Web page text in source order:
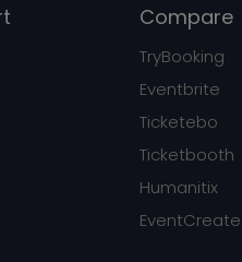
Compare
TryBooking
Eventbrite
Ticketebo
Ticketbooth
Humanitix
EventCreate